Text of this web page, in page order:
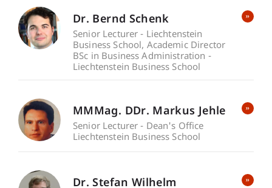
Dr. Bernd Schenk
Senior Lecturer - Liechtenstein
Business School Academic Director
BSc in Business Administration -
Liechtenstein Business School
MMMag. DDr. Markus Jehle
Senior Lecturer - Dean's Office
Liechtenstein Business School
Dr. Stefan Wilhelm